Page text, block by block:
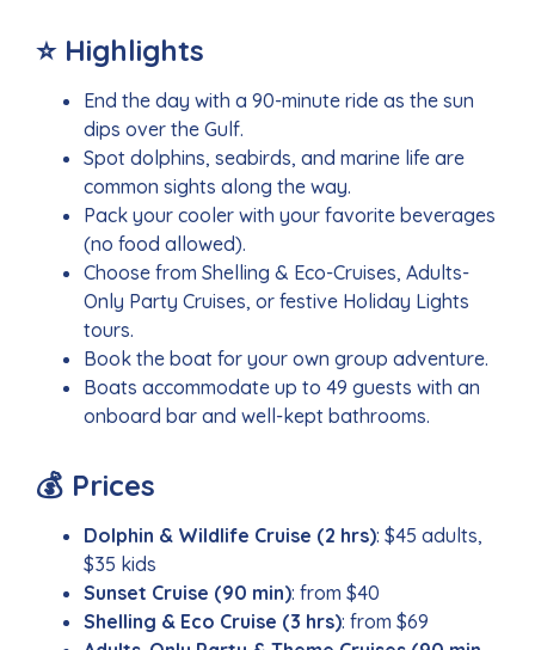
⭐ Highlights
End the day with a 90-minute ride as the sun
dips over the Gulf.
Spot dolphins, seabirds, and marine life are
common sights along the way.
Pack your cooler with your favorite beverages
(no food allowed).
Choose from Shelling & Eco-Cruises, Adults-
Only Party Cruises, or festive Holiday Lights
tours.
Book the boat for your own group adventure.
Boats accommodate up to 49 guests with an
onboard bar and well-kept bathrooms.
💰 Prices
Dolphin & Wildlife Cruise (2 hrs): $45 adults,
$35 kids
Sunset Cruise (90 min): from $40
Shelling & Eco Cruise (3 hrs): from $69